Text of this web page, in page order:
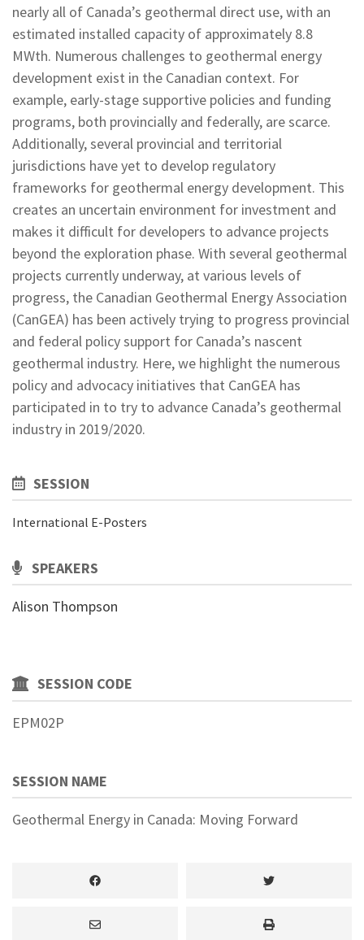
nearly all of Canada’s geothermal direct use, with an
estimated installed capacity of approximately 8.8
MWth. Numerous challenges to geothermal energy
development exist in the Canadian context. For
example, early-stage supportive policies and funding
programs, both provincially and federally, are scarce.
Additionally, several provincial and territorial
jurisdictions have yet to develop regulatory
frameworks for geothermal energy development. This
creates an uncertain environment for investment and
makes it difficult for developers to advance projects
beyond the exploration phase. With several geothermal
projects currently underway, at various levels of
progress, the Canadian Geothermal Energy Association
(CanGEA) has been actively trying to progress provincial
and federal policy support for Canada’s nascent
geothermal industry. Here, we highlight the numerous
policy and advocacy initiatives that CanGEA has
participated in to try to advance Canada’s geothermal
industry in 2019/2020.
SESSION
International E-Posters
SPEAKERS
Alison Thompson
SESSION CODE
EPM02P
SESSION NAME
Geothermal Energy in Canada: Moving Forward